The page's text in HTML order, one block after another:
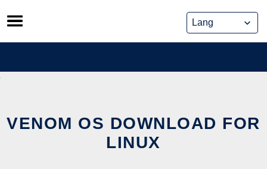
Skip
to
content
VENOM OS DOWNLOAD FOR
LINUX